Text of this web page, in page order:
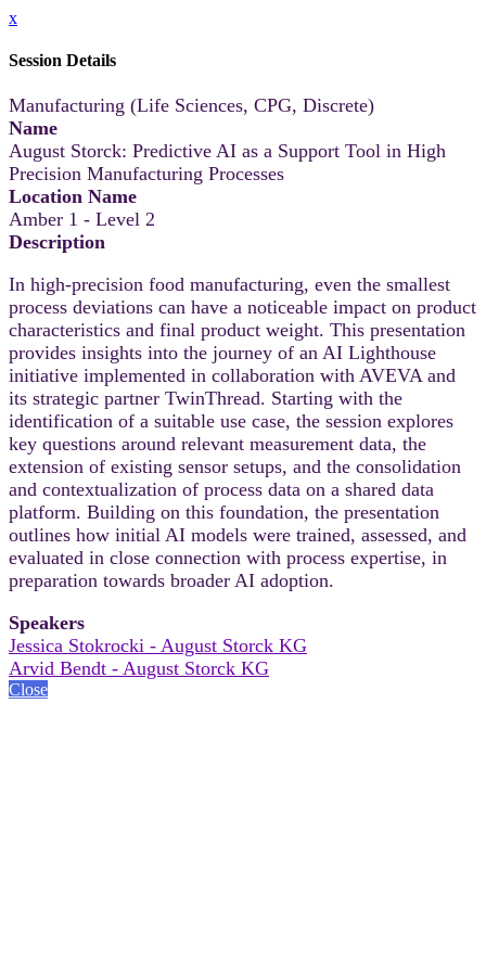
x
Session Details
Manufacturing (Life Sciences, CPG, Discrete)
Name
August Storck: Predictive AI as a Support Tool in High
Precision Manufacturing Processes
Location Name
Amber 1 - Level 2
Description
In high‑precision food manufacturing, even the smallest
process deviations can have a noticeable impact on product
characteristics and final product weight. This presentation
provides insights into the journey of an AI Lighthouse
initiative implemented in collaboration with AVEVA and
its strategic partner TwinThread. Starting with the
identification of a suitable use case, the session explores
key questions around relevant measurement data, the
extension of existing sensor setups, and the consolidation
and contextualization of process data on a shared data
platform. Building on this foundation, the presentation
outlines how initial AI models were trained, assessed, and
evaluated in close connection with process expertise, in
preparation towards broader AI adoption.
Speakers
Jessica Stokrocki - August Storck KG
Arvid Bendt - August Storck KG
Close